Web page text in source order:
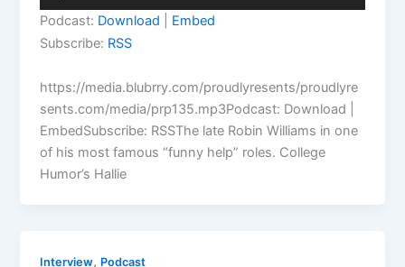
Podcast: Download
Embed
Subscribe: RSS
https://media.blubrry.com/proudlyresents/proudlyre
sents.com/media/prp135.mp3Podcast: Download |
EmbedSubscribe: RSSThe late Robin Williams in one
of his most famous “funny help” roles. College
Humor’s Hallie
Interview, Podcast